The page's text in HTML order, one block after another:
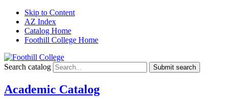
Skip to Content
AZ Index
Catalog Home
Foothill College Home
Search catalog Submit search
Academic Catalog